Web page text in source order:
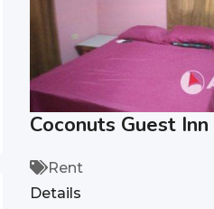
Coconuts Guest Inn
Rent
Details